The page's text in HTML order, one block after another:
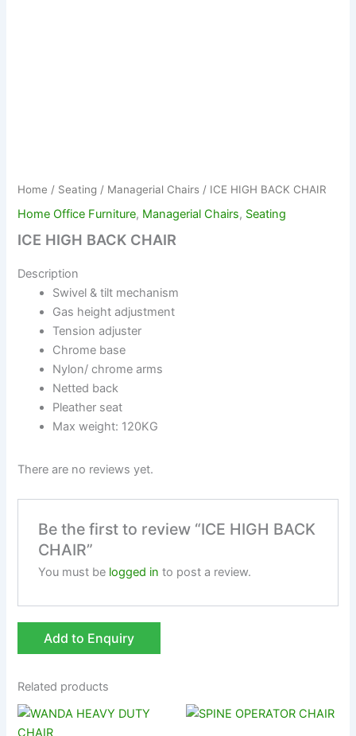
Home / Seating / Managerial Chairs / ICE HIGH BACK CHAIR
Home Office Furniture, Managerial Chairs, Seating
ICE HIGH BACK CHAIR
Description
Swivel & tilt mechanism
Gas height adjustment
Tension adjuster
Chrome base
Nylon/ chrome arms
Netted back
Pleather seat
Max weight: 120KG
There are no reviews yet.
Be the first to review “ICE HIGH BACK
CHAIR”
You must be logged in to post a review.
Add to Enquiry
Related products